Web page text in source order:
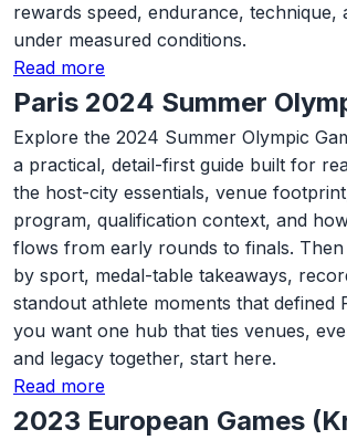
rewards speed, endurance, technique,
under measured conditions.
Read more
Paris 2024 Summer
Explore the 2024 Summer Olympic
a practical, detail-first guide built for
the host-city essentials, venue
program, qualification context, and
flows from early rounds to finals. Then
by sport, medal-table takeaways,
standout athlete moments that defined
you want one hub that ties venues,
and legacy together, start here.
Read more
2023 European Games